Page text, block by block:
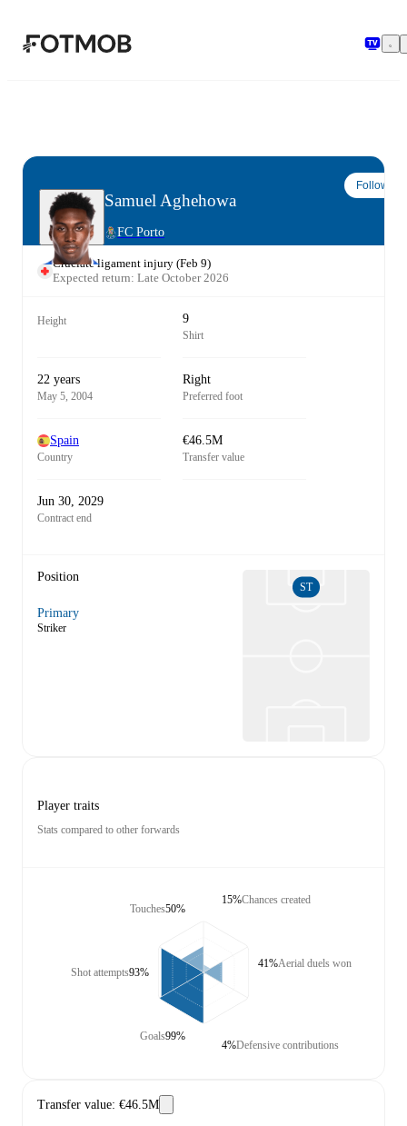
Samuel Aghehowa
FC Porto
Follow
Cruciate ligament injury (Feb 9)
Expected return: Late October 2026
Height 9
Shirt
22 years
May 5, 2004
Right
Preferred foot
Spain
Country
€46.5M
Transfer value
Jun 30, 2029
Contract end
Position
Primary
Striker
ST
Player traits
Stats compared to other forwards
Touches50%
Shot attempts93%
Goals99%
Chances created
15%
Aerial duels won
41%
Defensive contributions
4%
Transfer value: €46.5M